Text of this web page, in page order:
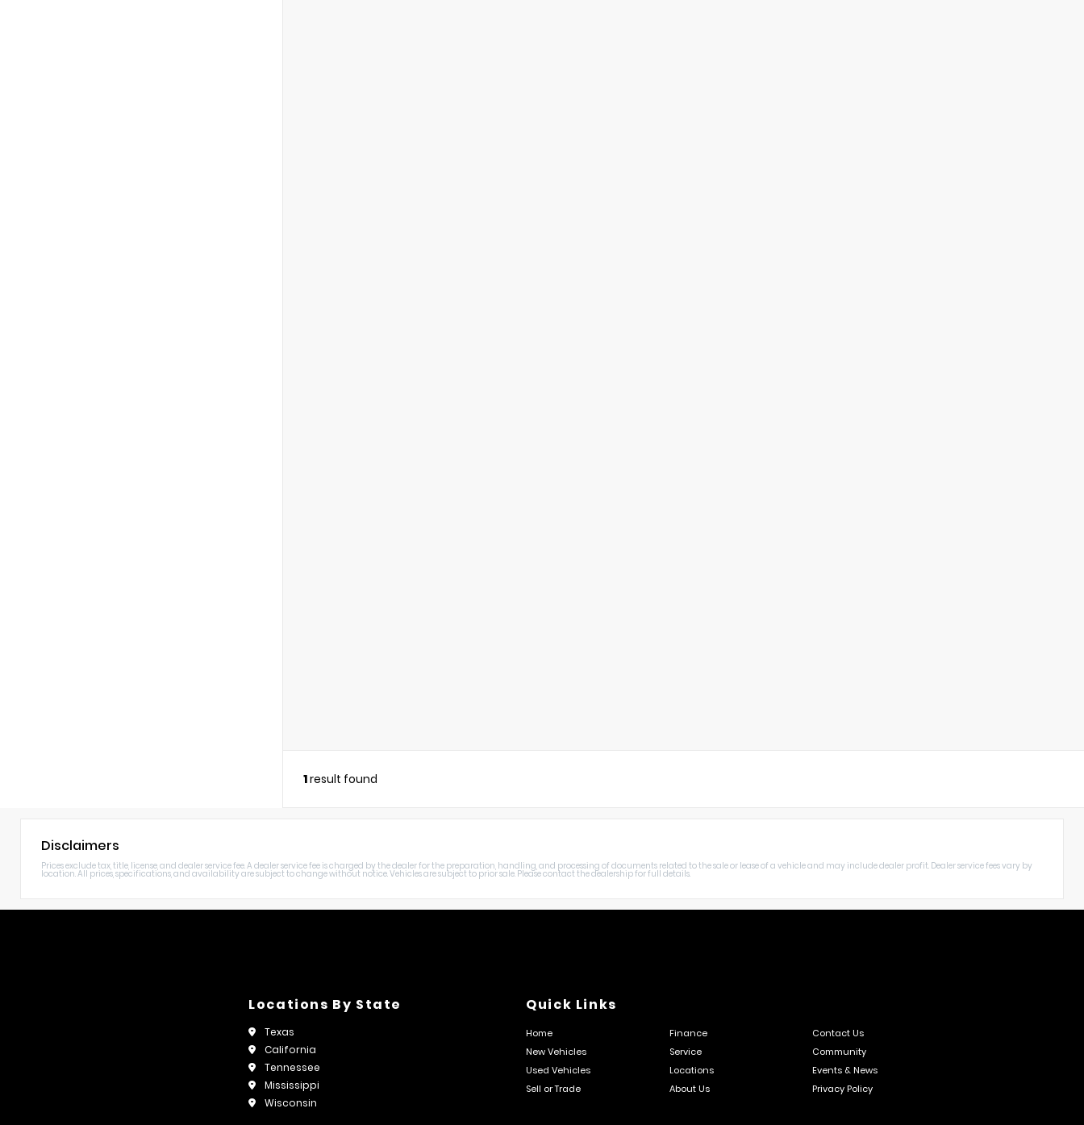
1result found
Disclaimers
Prices exclude tax, title, license, and dealer service fee. A dealer service fee is charged by the dealer for the preparation, handling, and processing of documents related to the sale or lease of a vehicle and may include dealer profit. Dealer service fees vary by
location. All prices, specifications, and availability are subject to change without notice. Vehicles are subject to prior sale. Please contact the dealership for full details.
Locations By State
Texas
California
Tennessee
Mississippi
Wisconsin
Quick Links
Home Finance
Contact Us
New Vehicles
Service
Community
Used Vehicles
Locations
Events & News
Sell or Trade
About Us Privacy Policy